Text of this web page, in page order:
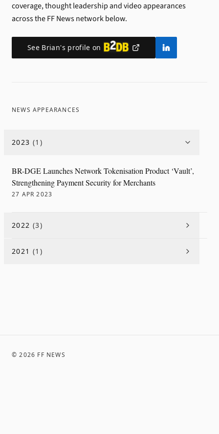
coverage, thought leadership and video appearances
across the FF News network below.
See Brian's profile on
NEWS APPEARANCES
2023 (1 )
BR-DGE Launches Network Tokenisation Product ‘Vault’,
Strengthening Payment Security for Merchants
27 APR 2023
2022 (3)
2021 (1 )
©2026 FF NEWS